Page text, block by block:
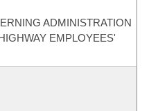
ADMINISTRATION
EMPLOYEES'